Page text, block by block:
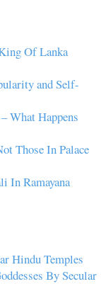
Of Lanka
and Self-
What Happens
Those In Palace
In Ramayana
Hindu Temples
By Secular